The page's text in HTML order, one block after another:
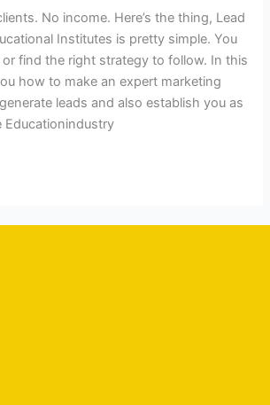
No income. Here’s the thing, Lead
Institutes is pretty simple. You
find the right strategy to follow. In this
how to make an expert marketing
leads and also establish you as
Educationindustry